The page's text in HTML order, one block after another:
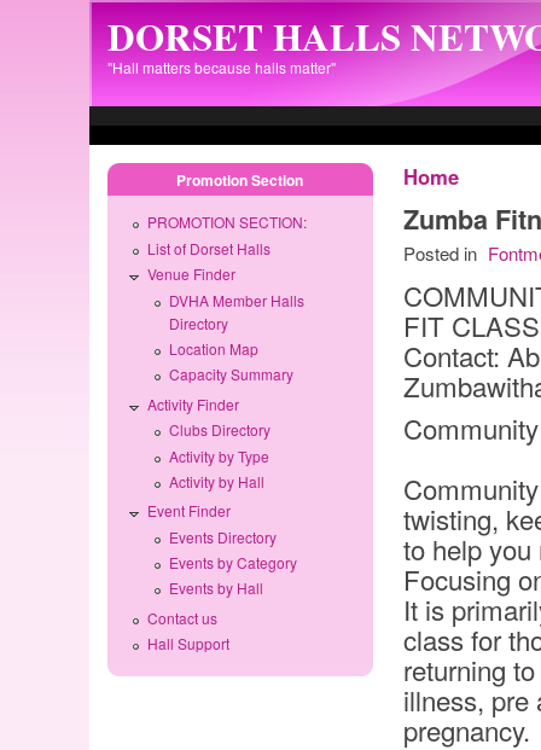
DORSET HALLS
"Hall matters because halls matter"
Home
Zumba
Posted in
FIT
Contact:
twisting,
to help
Focusing
It is
class for
returning
illness, pre
pregnancy.
Promotion Section
PROMOTION SECTION:
List of Dorset Halls
Venue Finder
DVHA Member Halls
Directory
Location Map
Capacity Summary
Activity Finder
Clubs Directory
Activity by Type
Activity by Hall
Event Finder
Events Directory
Events by Category
Events by Hall
Contact us
Hall Support